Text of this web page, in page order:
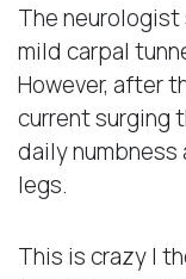
The
mild carpal
However, after
current surging
daily numbness
legs.
This is crazy I